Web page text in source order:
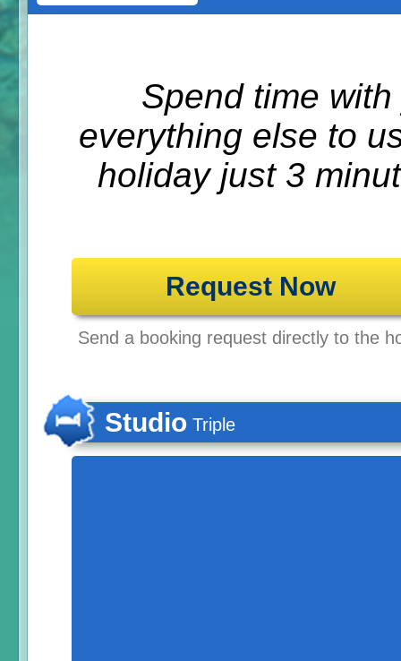
Spend time
everything else to
holiday just 3
Request Now
Send a booking request directly to the
Studio Triple